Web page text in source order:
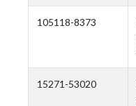
105118-8373
15271-53020